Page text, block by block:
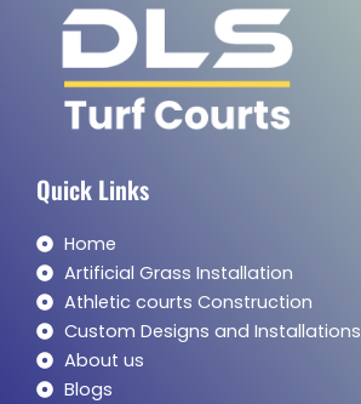
Quick Links
Home
Artificial Grass Installation
Athletic courts Construction
Custom Designs and Installations
About us
Blogs